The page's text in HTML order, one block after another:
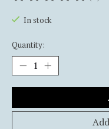
In stock
Quantity: